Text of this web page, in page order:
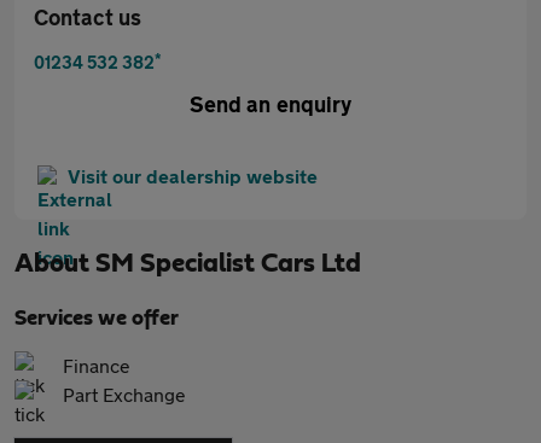
Contact us
01234 532 382*
Send an enquiry
Visit our dealership website
About SM Specialist Cars Ltd
Services we offer
Finance
Part Exchange